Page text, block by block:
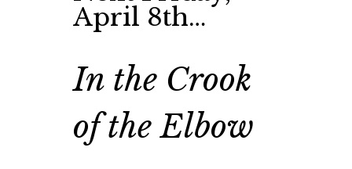
April 8th…
In the Crook
of the Elbow